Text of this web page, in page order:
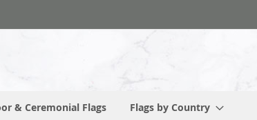
& Ceremonial Flags Flags by Country